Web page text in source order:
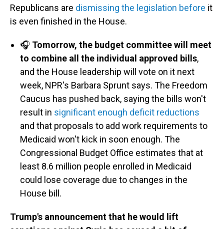
Republicans are dismissing the legislation before it
is even finished in the House.
🎧 Tomorrow, the budget committee will meet
to combine all the individual approved bills,
and the House leadership will vote on it next
week, NPR's Barbara Sprunt says. The Freedom
Caucus has pushed back, saying the bills won't
result in significant enough deficit reductions
and that proposals to add work requirements to
Medicaid won't kick in soon enough. The
Congressional Budget Office estimates that at
least 8.6 million people enrolled in Medicaid
could lose coverage due to changes in the
House bill.
Trump's announcement that he would lift